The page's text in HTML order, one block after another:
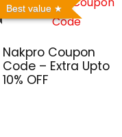
Best value
Nakpro Coupon
Code – Extra Upto
10% OFF